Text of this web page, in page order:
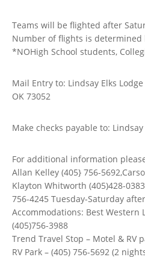
Teams will be flighted after
Number of flights is
*NOHigh School students,
Mail Entry to: Lindsay Elks
OK 73052
Make checks payable to: Lindsay
For additional information
Allan Kelley (405} 756-
Klayton Whitworth (405)428-
756-4245 Tuesday-Saturday
Accommodations: Best Western
(405)756-3988
Trend Travel Stop – Motel & RV
RV Park – (405) 756-5692 (2